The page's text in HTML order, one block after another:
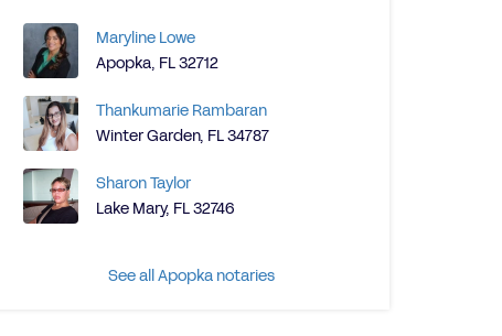
Maryline Lowe
Apopka, FL 32712
Thankumarie Rambaran
Winter Garden, FL 34787
Sharon Taylor
Lake Mary, FL 32746
See all Apopka notaries